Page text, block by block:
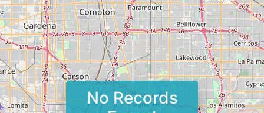
No Records